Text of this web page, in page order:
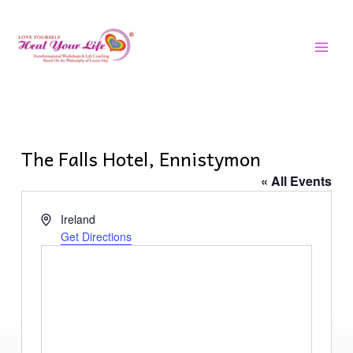
content
The Falls Hotel, Ennistymon
« All Events
Address
Ireland
Get Directions